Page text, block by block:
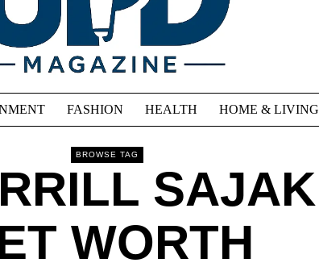
FASHION HEALTH HOME & LIVING
BROWSE TAG
SAJAK
WORTH